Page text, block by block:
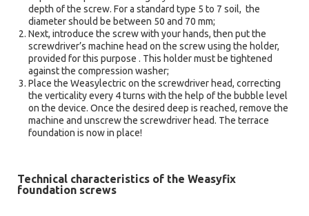
depth of the screw. For a standard type 5 to 7 soil, the
diameter should be between 50 and 70 mm;
Next, introduce the screw with your hands, then put the
screwdriver’s machine head on the screw using the holder,
provided for this purpose . This holder must be tightened
against the compression washer;
Place the Weasylectric on the screwdriver head, correcting
the verticality every 4 turns with the help of the bubble level
on the device. Once the desired deep is reached, remove the
machine and unscrew the screwdriver head. The terrace
foundation is now in place!
Technical characteristics of the Weasyfix
foundation screws